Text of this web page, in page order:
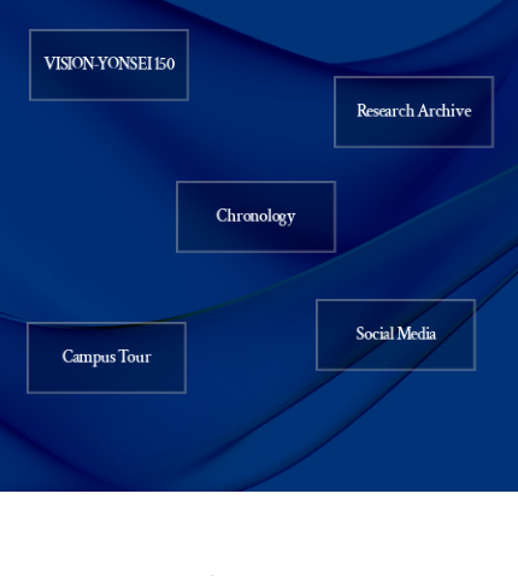
VISION-YONSEI 150
Research Archive
Campus Tour
Chronology
Social Media